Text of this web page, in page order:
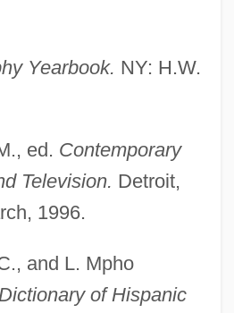
Yearbook. NY: H.W.
ed. Contemporary
Television. Detroit,
1996.
and L. Mpho
Dictionary of Hispanic